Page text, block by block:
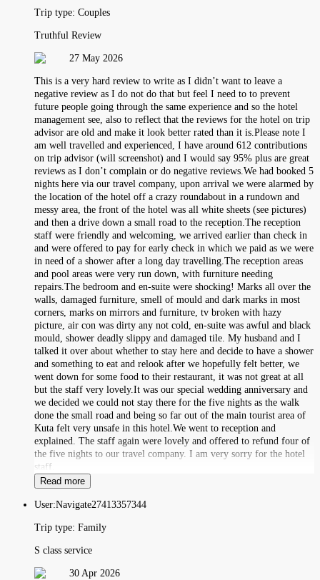
Trip type: Couples
Truthful Review
27 May 2026
This is a very hard review to write as I didn’t want to leave a
negative review as I do not do that but feel I need to to prevent
future people going through the same experience and so the hotel
management see, also to reflect that the reviews for the hotel on trip
advisor are old and make it look better rated than it is.Please note I
am well travelled and experienced, I have around 612 contributions
on trip advisor (will screenshot) and I would say 95% plus are great
reviews as I don’t complain or do negative reviews.We had booked 5
nights here via our travel company, upon arrival we were alarmed by
the location of the hotel off a crazy roundabout in a rundown and
messy area, the front of the hotel was all white sheets (see pictures)
and then a drive down a small road to the reception.The reception
staff were friendly and welcoming, we arrived earlier than check in
and were offered to pay for early check in which we paid as we were
in need of a shower after a long day travelling.The reception areas
and pool areas were very run down, with furniture needing
repairs.The bedroom and en-suite were shocking! Marks all over the
walls, damaged furniture, smell of mould and dark marks in most
corners, marks on mirrors and furniture, tv broken with hazy
picture, air con was dirty any not cold, en-suite was awful and black
mould, shower deadly slippy and damaged tile. My husband and I
talked it over about whether to stay here and decide to have a shower
and something to eat and relook after we hopefully felt better, we
went down for some food to their restaurant, it was not great at all
but the staff very lovely.It was our special wedding anniversary and
we decided we could not stay there for the five nights as the walk
done the small road and being so far out of the main tourist area of
Kuta felt very unsafe in this hotel.We went to reception and
explained. The staff again were lovely and offered to refund four of
the five nights to our travel company. I am very sorry for the hotel
staff.
Read more
User:Navigate27413357344
Trip type: Family
S class service
30 Apr 2026